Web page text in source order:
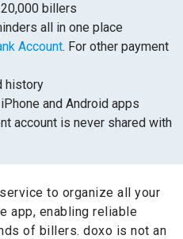
billers
all in one place
Account. For other payment
history
and Android apps
account is never shared with
to organize all your
app, enabling reliable
of billers. doxo is not an